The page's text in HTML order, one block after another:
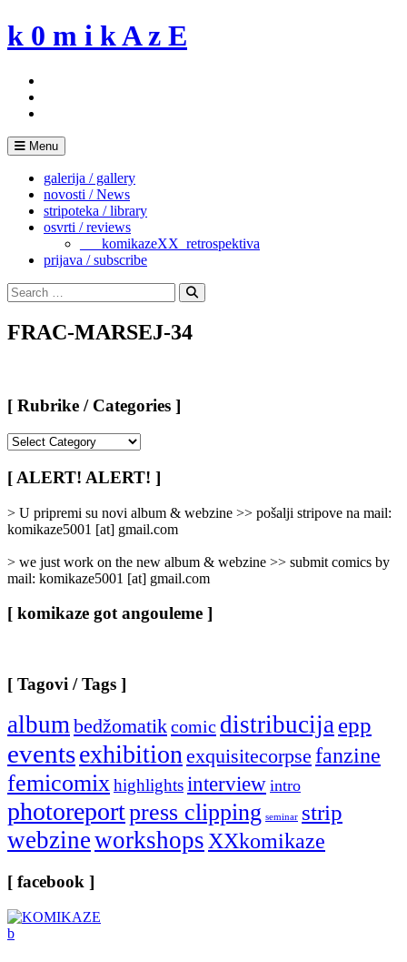
Skip
to
k 0 m i k A z E
Menu
galerija / gallery
novosti / News
stripoteka / library
osvrti / reviews
___komikazeXX_retrospektiva
prijava / subscribe
Search
for:
Search
FRAC-MARSEJ-34
[ Rubrike / Categories ]
/
Categories
[ ALERT! ALERT! ]
> U pripremi su novi album & webzine >> pošalji stripove na mail:
komikaze5001 [at] gmail.com
> we just work on the new album & webzine >> submit comics by
mail: komikaze5001 [at] gmail.com
[ komikaze got angouleme ]
[ Tagovi / Tags ]
albumbedžomatikcomic distribucijaepp
eventsexhibitionexquisitecorpse fanzine
femicomixhighlightsinterview intro
photoreportpress clipping seminar strip
webzineworkshopsXXkomikaze
[ facebook ]